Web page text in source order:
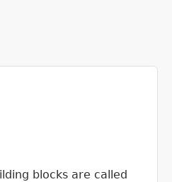
blocks are called